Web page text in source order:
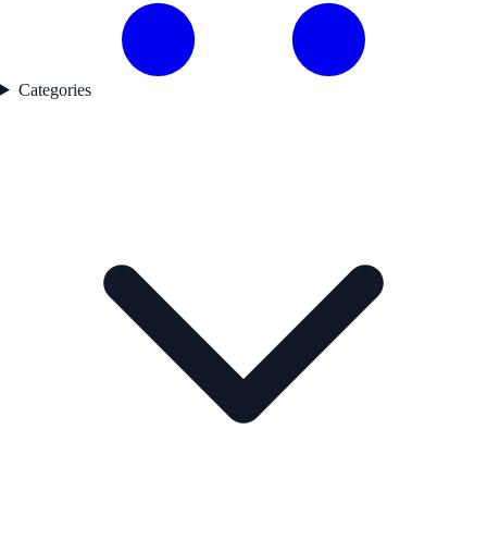
Categories